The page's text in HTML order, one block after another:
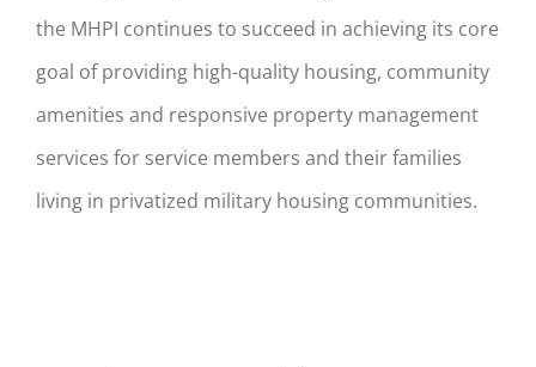
the MHPI continues to succeed in achieving its core
goal of providing high-quality housing, community
amenities and responsive property management
services for service members and their families
living in privatized military housing communities.